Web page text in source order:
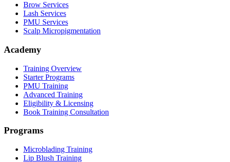
Brow Services
Lash Services
PMU Services
Scalp Micropigmentation
Academy
Training Overview
Starter Programs
PMU Training
Advanced Training
Eligibility & Licensing
Book Training Consultation
Programs
Microblading Training
Lip Blush Training